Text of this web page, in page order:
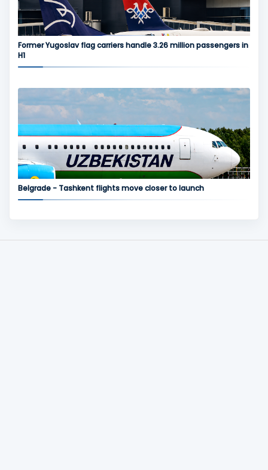
Former Yugoslav flag carriers handle 3.26 million passengers in
H1
Belgrade - Tashkent flights move closer to launch